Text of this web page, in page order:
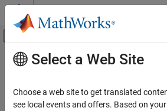
Skip to content
Off-Canvas Navigation
Documentation Home
SimEvents
Main Content
Task Preemption in a
Processor
Select a Web Site
Choose a web site to get translated
see local events and offers. Based on